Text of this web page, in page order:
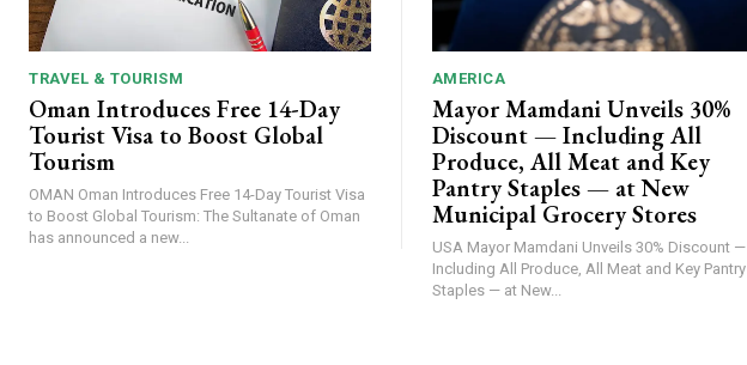
TRAVEL & TOURISM
Oman Introduces Free 14-Day
Tourist Visa to Boost Global
Tourism
OMAN Oman Introduces Free 14-Day Tourist Visa
to Boost Global Tourism: The Sultanate of Oman
has announced a new...
AMERICA
Mayor Mamdani Unveils 30%
Discount — Including All
Produce, All Meat and Key
Pantry Staples — at New
Municipal Grocery Stores
USA Mayor Mamdani Unveils 30% Discount —
Including All Produce, All Meat and Key Pantry
Staples — at New...